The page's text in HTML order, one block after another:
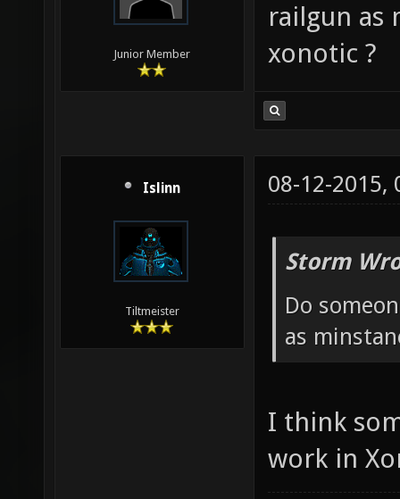
Junior Member
railgun as
xonotic ?
Islinn
Tiltmeister
08-12-2015,
Storm
Do
as
I think
work in